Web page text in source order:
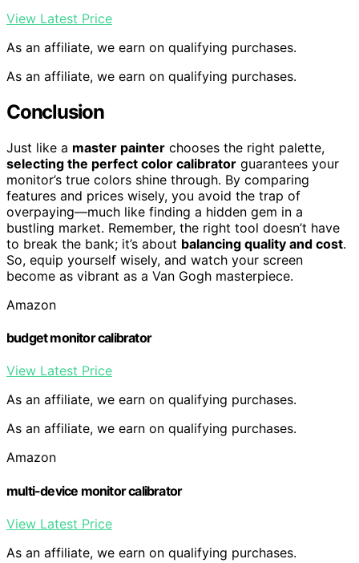
View Latest Price
As an affiliate, we earn on qualifying purchases.
As an affiliate, we earn on qualifying purchases.
Conclusion
Just like a master painter chooses the right palette,
selecting the perfect color calibrator guarantees your
monitor’s true colors shine through. By comparing
features and prices wisely, you avoid the trap of
overpaying—much like finding a hidden gem in a
bustling market. Remember, the right tool doesn’t have
to break the bank; it’s about balancing quality and cost.
So, equip yourself wisely, and watch your screen
become as vibrant as a Van Gogh masterpiece.
Amazon
budget monitor calibrator
View Latest Price
As an affiliate, we earn on qualifying purchases.
As an affiliate, we earn on qualifying purchases.
Amazon
multi-device monitor calibrator
View Latest Price
As an affiliate, we earn on qualifying purchases.